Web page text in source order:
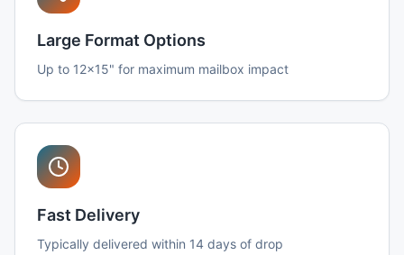
Large Format Options
Up to 12x15" for maximum mailbox impact
Fast Delivery
Typically delivered within 14 days of drop